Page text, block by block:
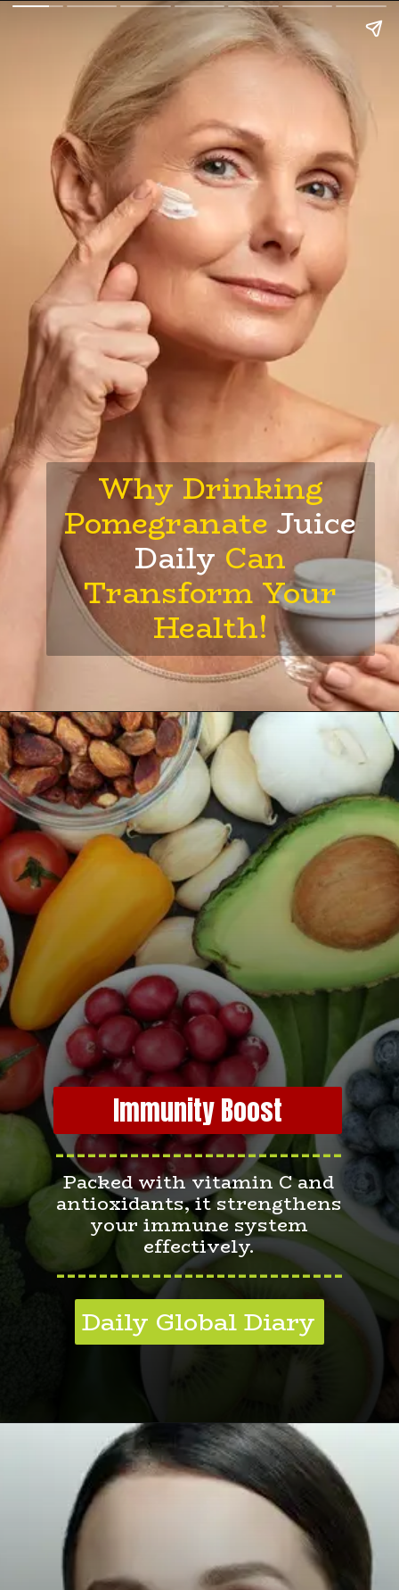
Why Drinking
PomegranateJuice
Daily Can
Transform Your
Health!
Immunity Boost
---------------------------
Packed with vitamin C and
antioxidants, it strengthens
your immune system
effectively.
---------------------------
Daily Global Diary